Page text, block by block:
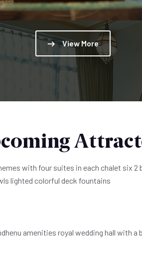
View More
with four suites in each chalet six 2
lighted colorful deck fountains
amenities royal wedding hall with a